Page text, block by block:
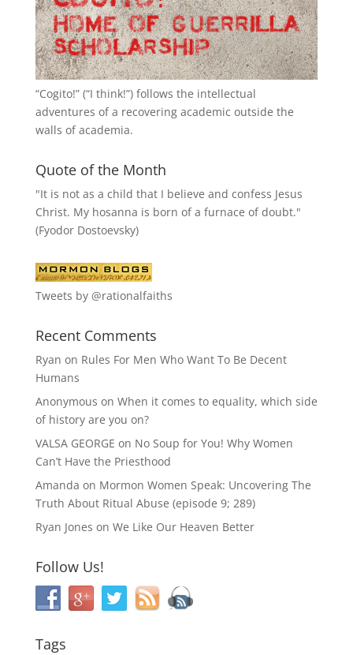
“Cogito!” (“I think!”) follows the intellectual
adventures of a recovering academic outside the
walls of academia.
Quote of the Month
"It is not as a child that I believe and confess Jesus
Christ. My hosanna is born of a furnace of doubt."
(Fyodor Dostoevsky)
Tweets by @rationalfaiths
Recent Comments
Ryan on Rules For Men Who Want To Be Decent
Humans
Anonymous on When it comes to equality, which side
of history are you on?
VALSA GEORGE on No Soup for You! Why Women
Can’t Have the Priesthood
Amanda on Mormon Women Speak: Uncovering The
Truth About Ritual Abuse (episode 9; 289)
Ryan Jones on We Like Our Heaven Better
Follow Us!
Tags